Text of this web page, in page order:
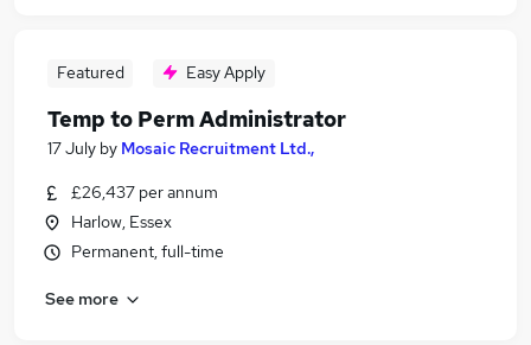
Featured Easy Apply
Temp to Perm Administrator
17 July by Mosaic Recruitment Ltd.,
£26,437 per annum
Harlow, Essex
Permanent, full-time
See more